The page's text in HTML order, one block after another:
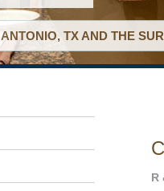
TX AND THE
R